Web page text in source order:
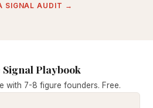
SIGNAL AUDIT →
Signal Playbook
with 7-8 figure founders. Free.